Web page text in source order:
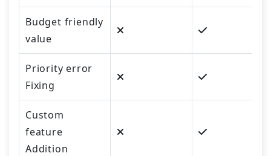
Budget friendly
value
Priority error
Fixing
Custom
feature
Addition